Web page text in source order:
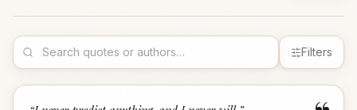
Filters